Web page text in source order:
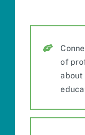
of
about